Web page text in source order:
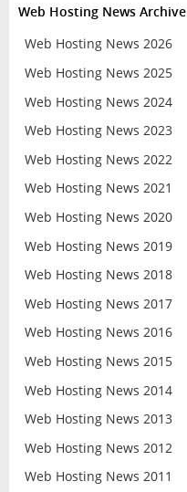
Web Hosting News Archive
Web Hosting News 2026
Web Hosting News 2025
Web Hosting News 2024
Web Hosting News 2023
Web Hosting News 2022
Web Hosting News 2021
Web Hosting News 2020
Web Hosting News 2019
Web Hosting News 2018
Web Hosting News 2017
Web Hosting News 2016
Web Hosting News 2015
Web Hosting News 2014
Web Hosting News 2013
Web Hosting News 2012
Web Hosting News 2011